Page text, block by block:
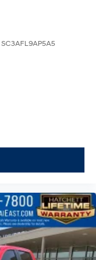
SC3AFL9AP5A5